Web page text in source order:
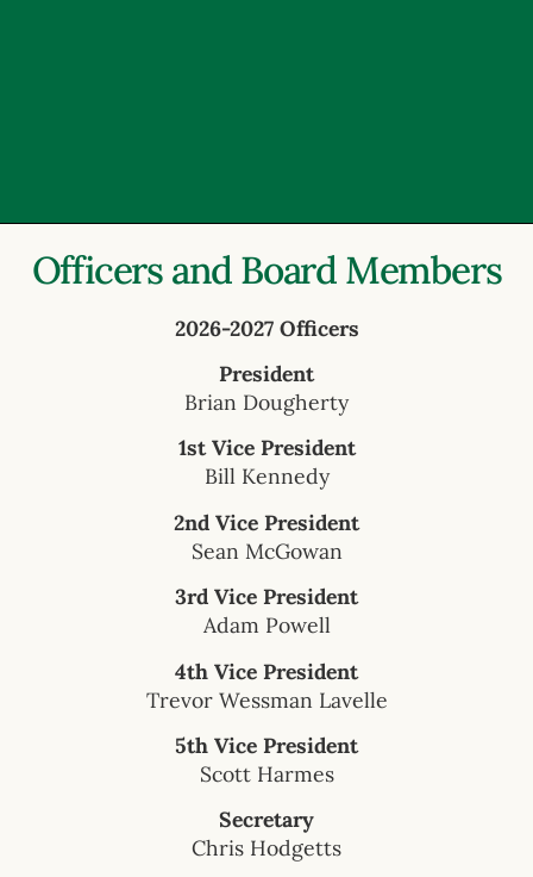
Officers and Board Members
2026-2027 Officers
President
Brian Dougherty
1st Vice President
Bill Kennedy
2nd Vice President
Sean McGowan
3rd Vice President
Adam Powell
4th Vice President
Trevor Wessman Lavelle
5th Vice President
Scott Harmes
Secretary
Chris Hodgetts